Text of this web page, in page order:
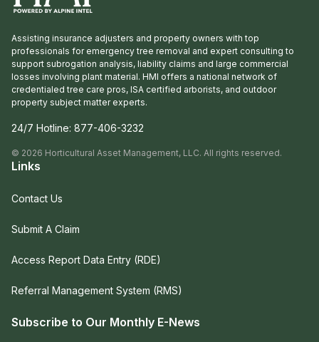
Assisting insurance adjusters and property owners with top
professionals for emergency tree removal and expert consulting to
support subrogation analysis, liability claims and large commercial
losses involving plant material. HMI offers a national network of
credentialed tree care pros, ISA certified arborists, and outdoor
property subject matter experts.
24/7 Hotline: 877-406-3232
© 2026 Horticultural Asset Management, LLC. All rights reserved.
Links
Contact Us
Submit A Claim
Access Report Data Entry (RDE)
Referral Management System (RMS)
Subscribe to Our Monthly E-News